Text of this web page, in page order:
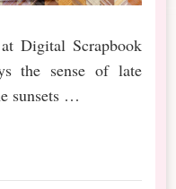
Digital Scrapbook
the sense of late
sunsets …